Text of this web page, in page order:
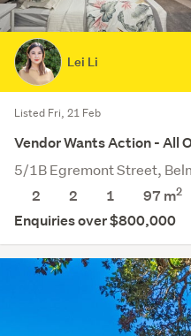
Lei Li
Listed Fri, 21 Feb
Vendor Wants Action - All
5/1B Egremont Street,
2
2 1 97 m2
Enquiries over $800,000